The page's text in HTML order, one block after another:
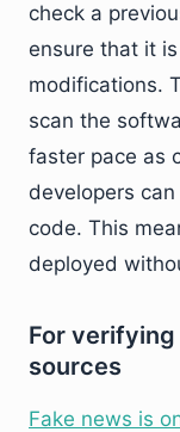
check a
ensure that it
modifications.
scan the
faster pace as
developers
code. This
deployed
For
sources
Fake news is